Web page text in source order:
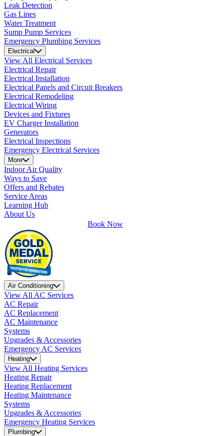
Leak Detection
Gas Lines
Water Treatment
Sump Pump Services
Emergency Plumbing Services
Electrical
View All Electrical Services
Electrical Repair
Electrical Installation
Electrical Panels and Circuit Breakers
Electrical Remodeling
Electrical Wiring
Devices and Fixtures
EV Charger Installation
Generators
Electrical Inspections
Emergency Electrical Services
More
Indoor Air Quality
Ways to Save
Offers and Rebates
Service Areas
Learning Hub
About Us
Book Now
Air Conditioning
View All AC Services
AC Repair
AC Replacement
AC Maintenance
Systems
Upgrades & Accessories
Emergency AC Services
Heating
View All Heating Services
Heating Repair
Heating Replacement
Heating Maintenance
Systems
Upgrades & Accessories
Emergency Heating Services
Plumbing